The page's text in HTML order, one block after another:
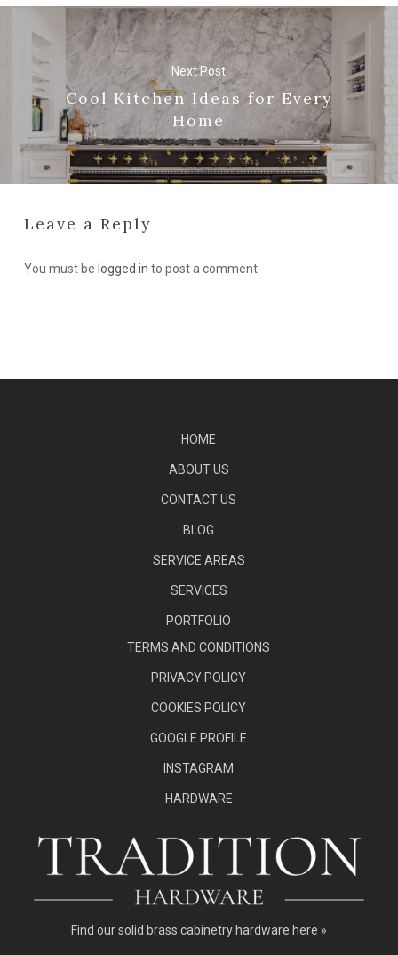
Next Post
Cool Kitchen Ideas for Every
Home
Leave a Reply
You must be logged in to post a comment.
HOME
ABOUT US
CONTACT US
BLOG
SERVICE AREAS
SERVICES
PORTFOLIO
TERMS AND CONDITIONS
PRIVACY POLICY
COOKIES POLICY
GOOGLE PROFILE
INSTAGRAM
HARDWARE
Find oursolid brass cabinetry hardware here »